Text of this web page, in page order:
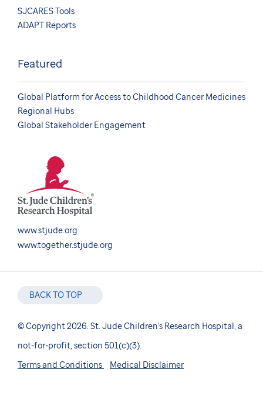
SJCARES Tools
ADAPT Reports
Featured
Global Platform for Access to Childhood Cancer Medicines
Regional Hubs
Global Stakeholder Engagement
www.stjude.org
www.together.stjude.org
© Copyright 2026. St. Jude Children's Research Hospital, a
not-for-profit, section 501(c)(3).
Terms and Conditions
Medical Disclaimer
BACK TO TOP